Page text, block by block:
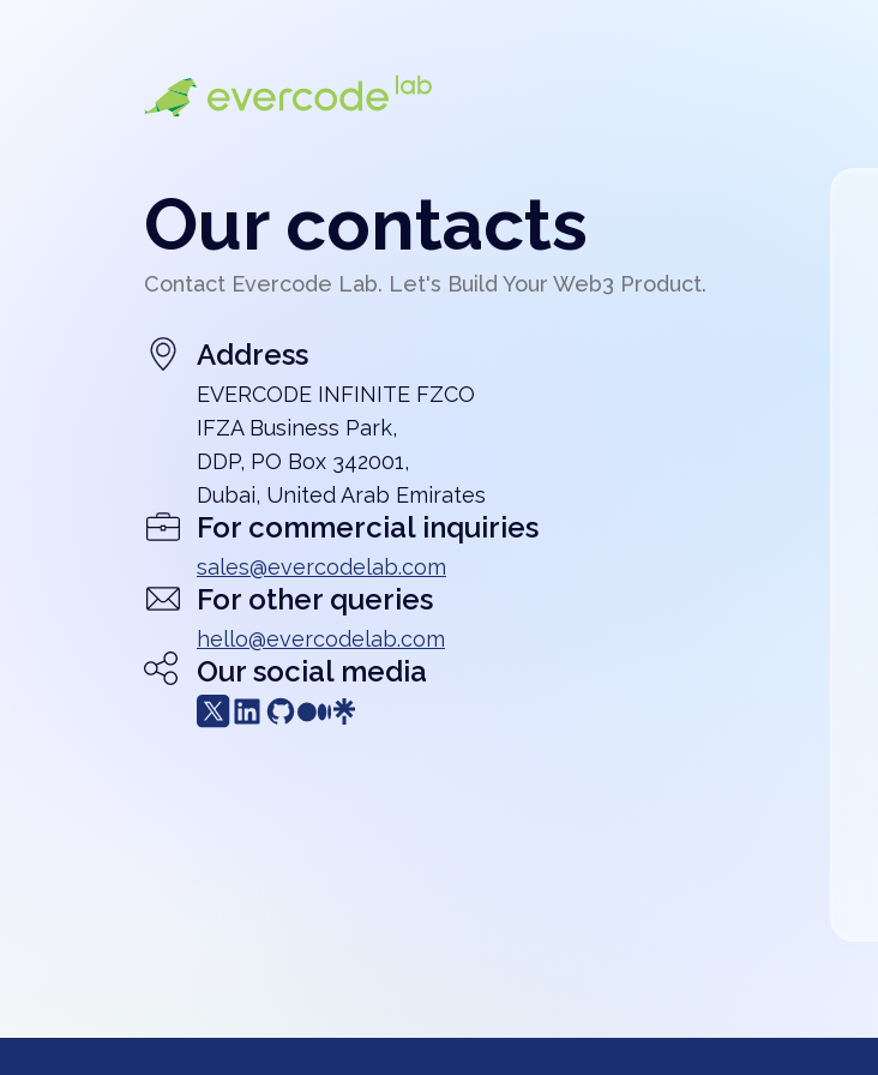
Our contacts
Contact Evercode Lab. Let's Build Your Web3 Product.
Address
EVERCODE INFINITE FZCO
IFZA Business Park,
DDP, PO Box 342001,
Dubai, United Arab Emirates
For commercial inquiries
sales@evercodelab.com
For other queries
hello@evercodelab.com
Our social media